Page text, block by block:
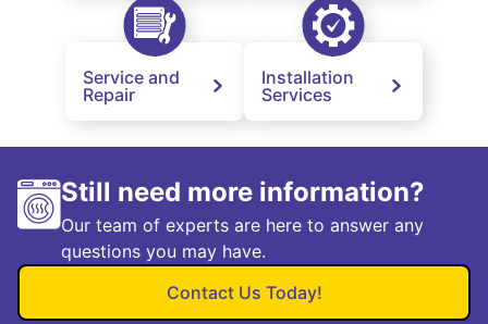
Service and
Repair
Installation
Services
Still need more information?
Our team of experts are here to answer any
questions you may have.
Contact Us Today!